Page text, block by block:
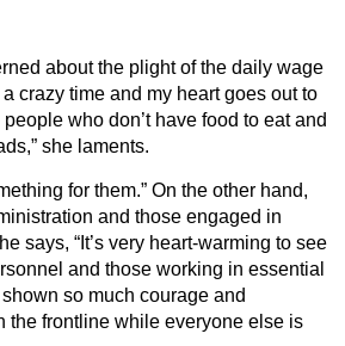
about the plight of the daily wage
a crazy time and my heart goes out to
who don’t have food to eat and
she laments.
for them.” On the other hand,
and those engaged in
says, “It’s very heart-warming to see
and those working in essential
so much courage and
the frontline while everyone else is